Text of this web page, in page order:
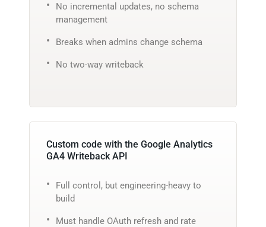
No incremental updates, no schema
management
Breaks when admins change schema
No two-way writeback
Custom code with the Google Analytics
GA4 Writeback API
Full control, but engineering-heavy to
build
Must handle OAuth refresh and rate